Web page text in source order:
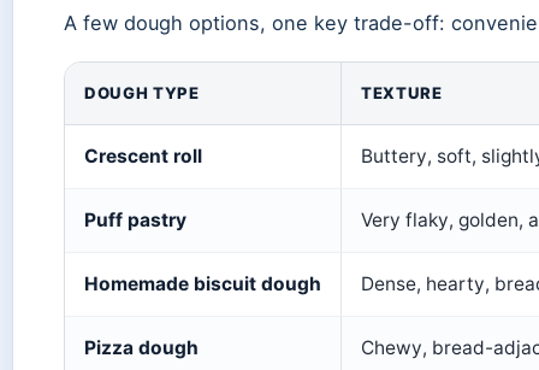
A few dough options, one key trade-off:
DOUGH TYPE TEXTURE
Crescent roll Buttery, soft,
Puff pastry Very flaky, golden,
Homemade biscuit dough Dense, hearty,
Pizza dough Chewy, bread-